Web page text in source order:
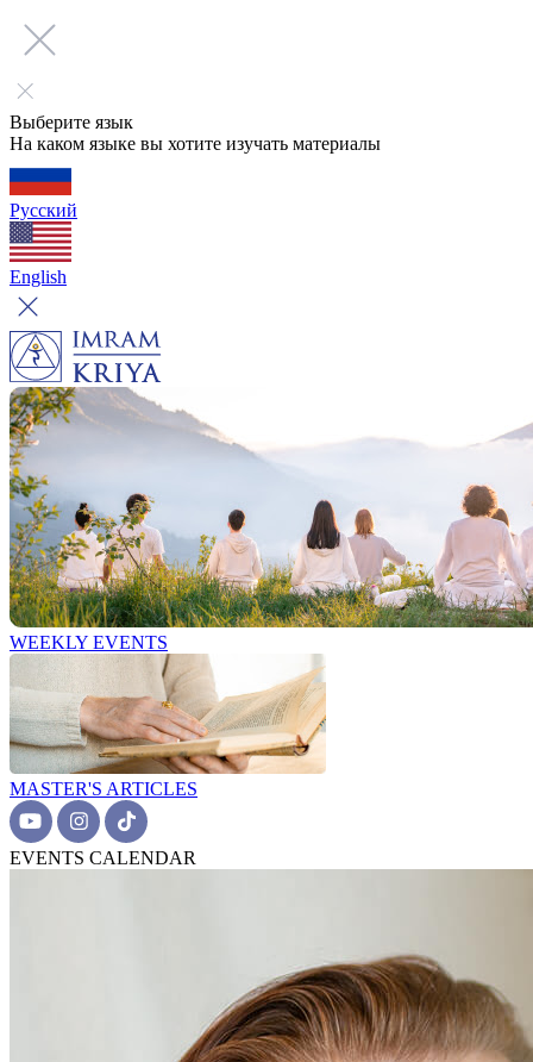
Выберите язык
На каком языке вы хотите изучать материалы
Русский
English
WEEKLY EVENTS
MASTER'S ARTICLES
EVENTS CALENDAR